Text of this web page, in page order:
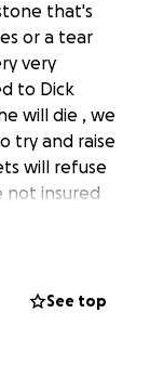
that's
or a tear
very
to Dick
will die , we
try and raise
will refuse
not insured
that has
See top